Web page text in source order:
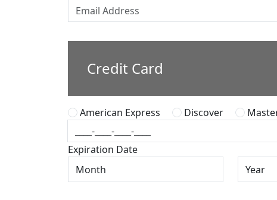
Credit Card
American Express Discover
Expiration Date